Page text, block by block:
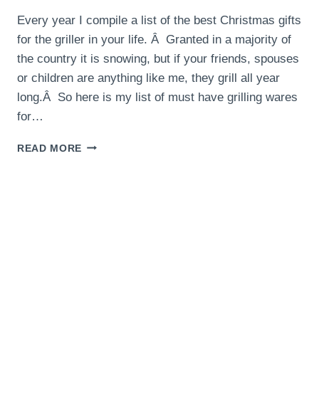
Every year I compile a list of the best Christmas gifts
for the griller in your life. Â Granted in a majority of
the country it is snowing, but if your friends, spouses
or children are anything like me, they grill all year
long.Â So here is my list of must have grilling wares
for…
READ MORE LAST